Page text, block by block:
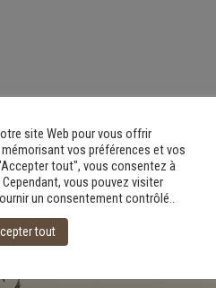
site Web pour vous offrir
vos préférences et vos
tout", vous consentez à
vous pouvez visiter
un consentement contrôlé..
tout